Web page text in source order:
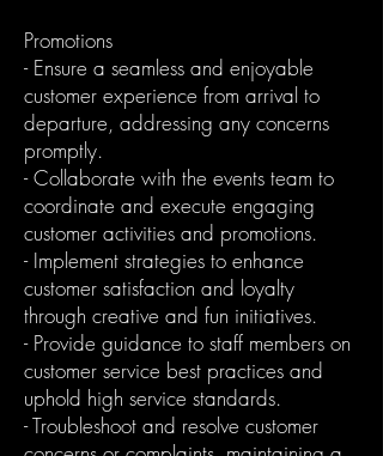
Promotions
- Ensure a seamless and enjoyable
customer experience from arrival to
departure, addressing any concerns
promptly.
- Collaborate with the events team to
coordinate and execute engaging
customer activities and promotions.
- Implement strategies to enhance
customer satisfaction and loyalty
through creative and fun initiatives.
- Provide guidance to staff members on
customer service best practices and
uphold high service standards.
- Troubleshoot and resolve customer